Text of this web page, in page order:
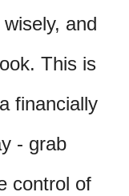
and
This is
financially
- grab
control of